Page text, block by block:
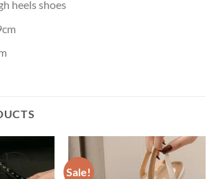
heels shoes
Sale!